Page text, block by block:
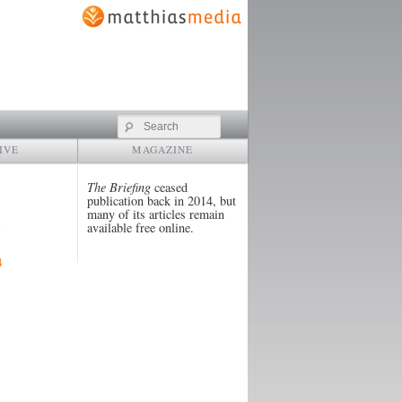
Search
MAGAZINE
The Briefing ceased
publication back in 2014, but
many of its articles remain
available free online.